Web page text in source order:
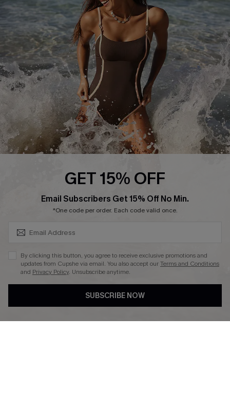
Start A Return or Exchange
Contact Us
Customer Reviews
Klarna
Terms and Conditions
Company Info
About Us
Press
Cupshe Supply Chain
Affiliate
GET 15% OFF
Email Subscribers Get 15% Off No Min.
*One code per order. Each code valid once.
By clicking this button, you agree to receive exclusive promotions and
updates from Cupshe via email. You also accept ourTerms and Conditions
and Privacy Policy. Unsubscribe anytime.
SUBSCRIBE NOW